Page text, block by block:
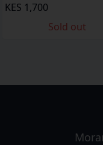
KES 1,700
Sold out